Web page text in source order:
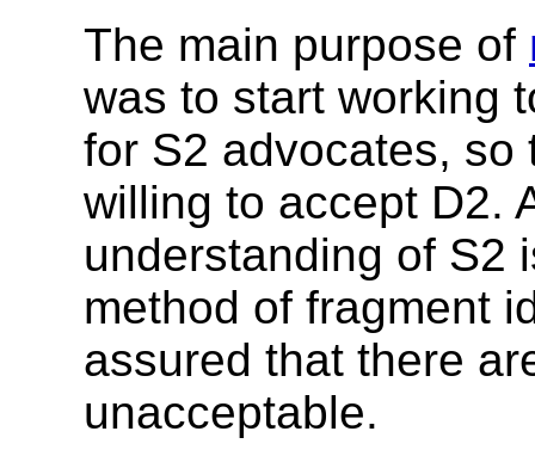
The main purpose of
was to start working
for S2 advocates, so
willing to accept D2.
understanding of S2
method of fragment
assured that there
unacceptable.